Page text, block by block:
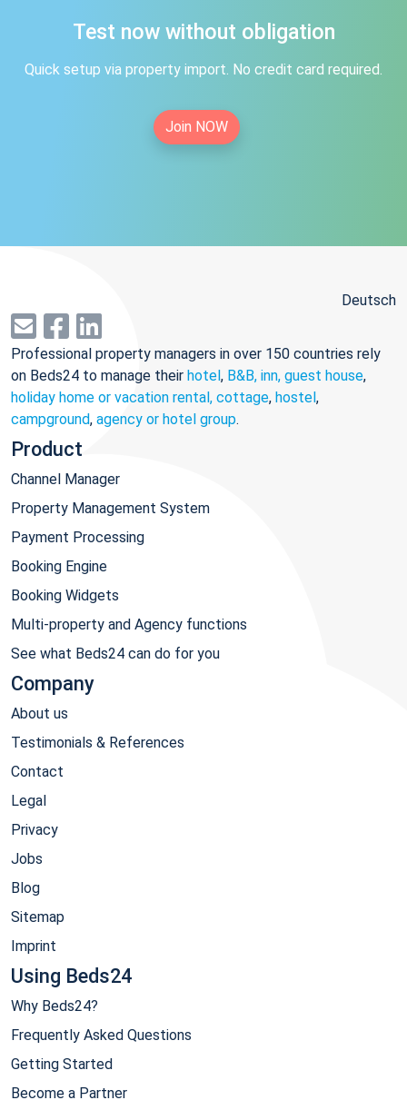
Test now without obligation
Quick setup via property import. No credit card required.
Join NOW
Deutsch
Professional property managers in over 150 countries rely
on Beds24 to manage their hotel, B&B, inn, guest house,
holiday home or vacation rental, cottage, hostel,
campground, agency or hotel group.
Product
Channel Manager
Property Management System
Payment Processing
Booking Engine
Booking Widgets
Multi-property and Agency functions
See what Beds24 can do for you
Company
About us
Testimonials & References
Contact
Legal
Privacy
Jobs
Blog
Sitemap
Imprint
Using Beds24
Why Beds24?
Frequently Asked Questions
Getting Started
Become a Partner